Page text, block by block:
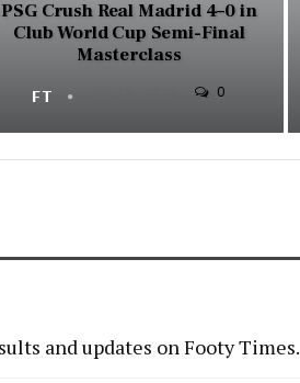
PSG Crush Real Madrid 4–0 in
Club World Cup Semi-Final
Masterclass
FT 0
and updates on Footy Times.